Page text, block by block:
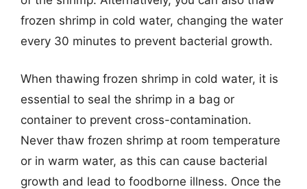
frozen shrimp in cold water, changing the water
every 30 minutes to prevent bacterial growth.
When thawing frozen shrimp in cold water, it is
essential to seal the shrimp in a bag or
container to prevent cross-contamination.
Never thaw frozen shrimp at room temperature
or in warm water, as this can cause bacterial
growth and lead to foodborne illness. Once the